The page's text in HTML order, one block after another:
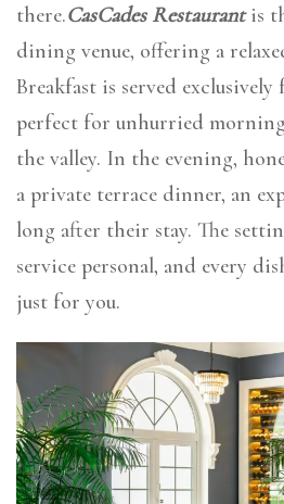
there.CasCades Restaurantis
dining venue, offering a
Breakfast is served exclusively
perfect for unhurried
the valley. In the evening,
a private terrace dinner, an
long after their stay. The
service personal, and every
just for you.